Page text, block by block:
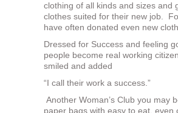
clothing of all kinds and sizes and
clothes suited for their new job.
have often donated even new
Dressed for Success and feeling
people become real working
smiled and added
“I call their work a success.”
Another Woman’s Club you may
paper bags with easy to eat,